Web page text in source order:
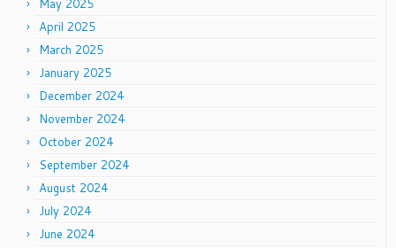
May 2025
April 2025
March 2025
January 2025
December 2024
November 2024
October 2024
September 2024
August 2024
July 2024
June 2024